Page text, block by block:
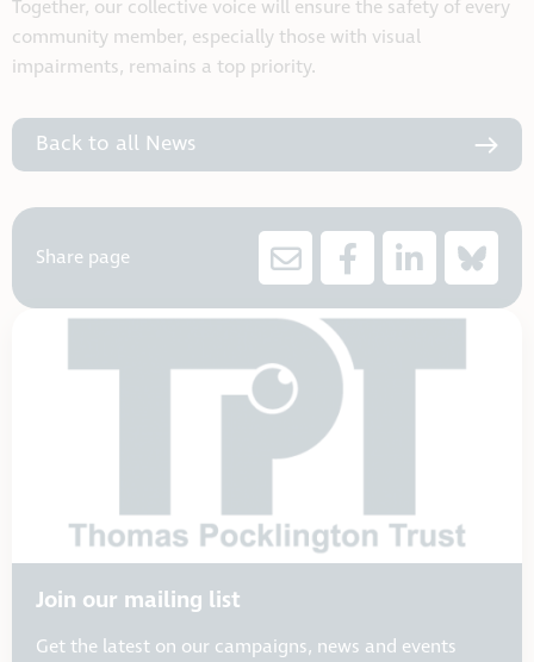
Together, our collective voice will ensure the safety of every
community member, especially those with visual
impairments, remains a top priority.
Back to all News
Share page
Join our mailing list
Get the latest on our campaigns, news and events